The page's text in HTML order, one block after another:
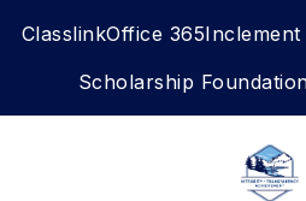
ClasslinkOffice 365Inclement
Scholarship